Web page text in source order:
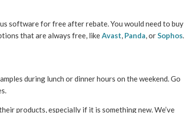
software for free after rebate. You would need to buy
that are always free, likeAvast, Panda, orSophos.
during lunch or dinner hours on the weekend. Go
products, especially if it is something new. We’ve